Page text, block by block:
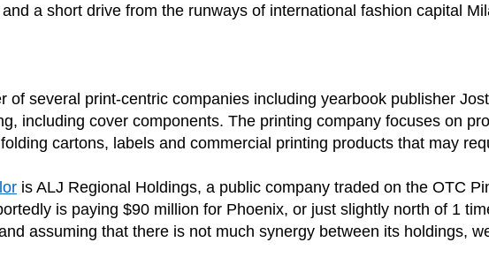
a short drive from the runways of international fashion capital
of several print-centric companies including yearbook publisher
including cover components. The printing company focuses on
cartons, labels and commercial printing products that may
is ALJ Regional Holdings, a public company traded on the OTC
is paying $90 million for Phoenix, or just slightly north of 1
assuming that there is not much synergy between its holdings,